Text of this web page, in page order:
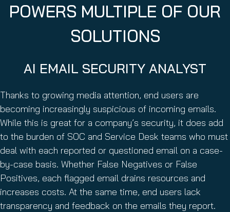
POWERS MULTIPLE OF OUR
SOLUTIONS
AI EMAIL SECURITY ANALYST
Thanks to growing media attention, end users are
becoming increasingly suspicious of incoming emails.
While this is great for a company’s security, it does add
to the burden of SOC and Service Desk teams who must
deal with each reported or questioned email on a case-
by-case basis. Whether False Negatives or False
Positives, each flagged email drains resources and
increases costs. At the same time, end users lack
transparency and feedback on the emails they report.